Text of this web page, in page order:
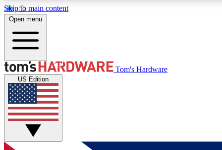
Skip to main content
MEMBER
Get started with free access to reviews, badges and
discussions.
Open menu
Tom's Hardware
US Edition